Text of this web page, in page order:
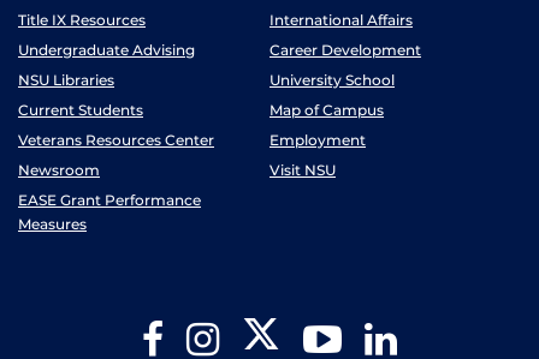
Title IX Resources
International Affairs
Undergraduate Advising
Career Development
NSU Libraries
University School
Current Students
Map of Campus
Veterans Resources Center
Employment
Newsroom
Visit NSU
EASE Grant Performance
Measures
FacebookInstagram Twitter YouTube